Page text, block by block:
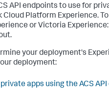
API endpoints to use for
Cloud Platform Experience.
or Victoria
your deployment's
deployment:
apps using the ACS